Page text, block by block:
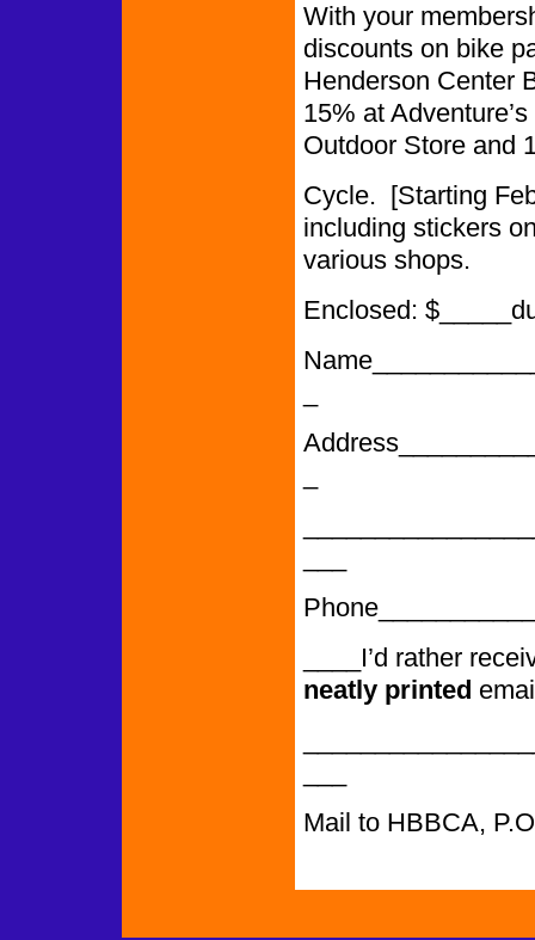
With your
discounts on bike
Henderson Center
15% at
Outdoor Store and
Cycle. [Starting
including stickers
various shops.
Enclosed:
____I’d rather
neatly printed
Mail to HBBCA,